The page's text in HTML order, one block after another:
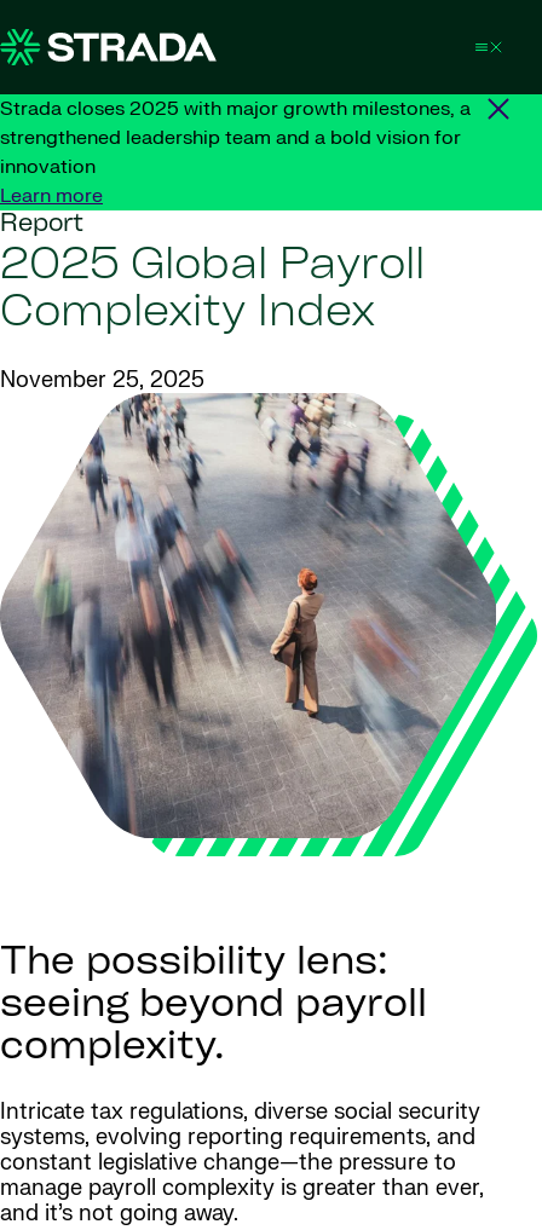
Strada closes 2025 with major growth milestones, a
strengthened leadership team and a bold vision for
innovation
Learn more
Report
2025 Global Payroll
Complexity Index
November 25, 2025
The possibility lens:
seeing beyond payroll
complexity.
Intricate tax regulations, diverse social security
systems, evolving reporting requirements, and
constant legislative change—the pressure to
manage payroll complexity is greater than ever,
and it’s not going away.